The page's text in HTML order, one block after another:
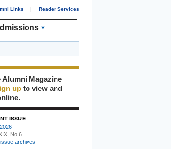
Links | Reader Services
Alumni Magazine
up to view and
ISSUE
No 6
archives